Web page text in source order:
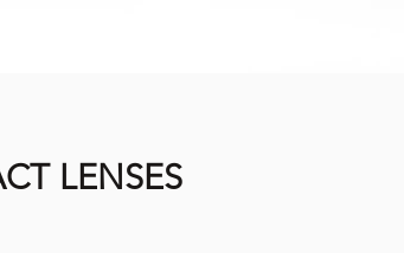
LENSES